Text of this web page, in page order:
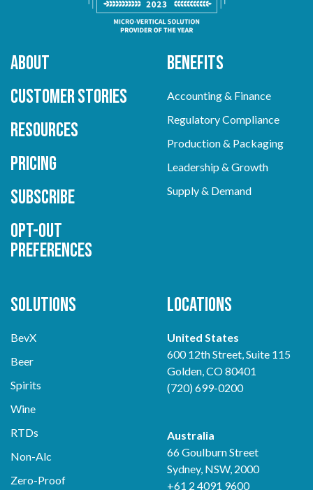
About
Customer Stories
Resources
Pricing
Subscribe
Opt-out
preferences
Benefits
Accounting & Finance
Regulatory Compliance
Production & Packaging
Leadership & Growth
Supply & Demand
Solutions
BevX
Beer
Spirits
Wine
RTDs
Non-Alc
Zero-Proof
Locations
United States
600 12th Street, Suite 115
Golden, CO 80401
(720) 699-0200
Australia
66 Goulburn Street
Sydney, NSW, 2000
+61 2 4091 9600